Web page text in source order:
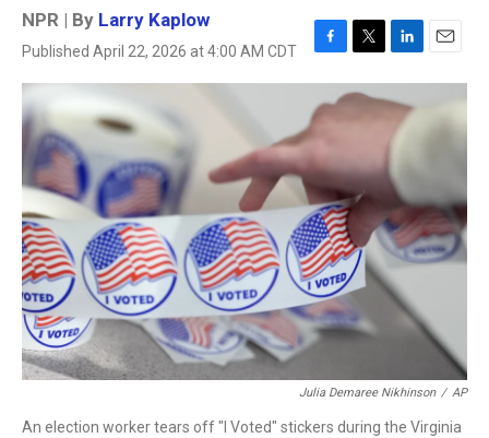
NPR | By Larry Kaplow
Published April 22, 2026 at 4:00 AM CDT
F
a
c
e
b
o
o
k
T
w
i
t
e
r
L
i
n
k
e
d
I
n
E
m
l
Julia Demaree Nikhinson / AP
An election worker tears off "I Voted" stickers during the Virginia